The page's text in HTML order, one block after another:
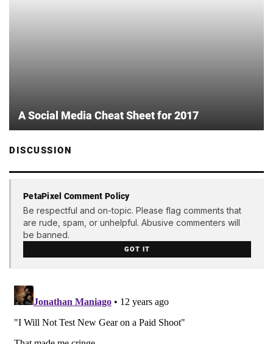
A Social Media Cheat Sheet for 2017
DISCUSSION
PetaPixel Comment Policy
Be respectful and on-topic. Please flag comments that
are rude, spam, or unhelpful. Abusive commenters will
be banned.
GOT IT